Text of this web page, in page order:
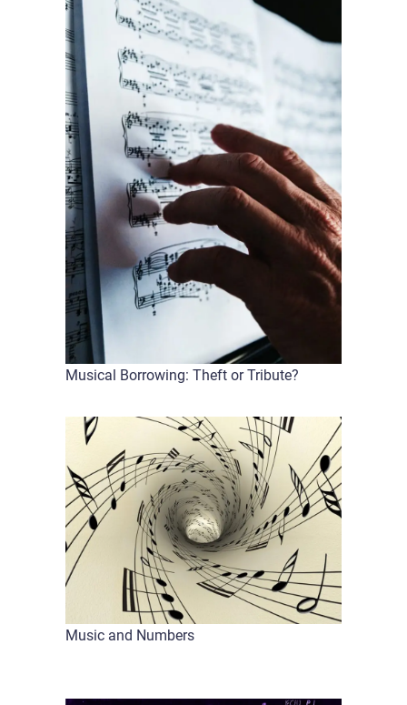
Musical Borrowing: Theft or Tribute?
Music and Numbers